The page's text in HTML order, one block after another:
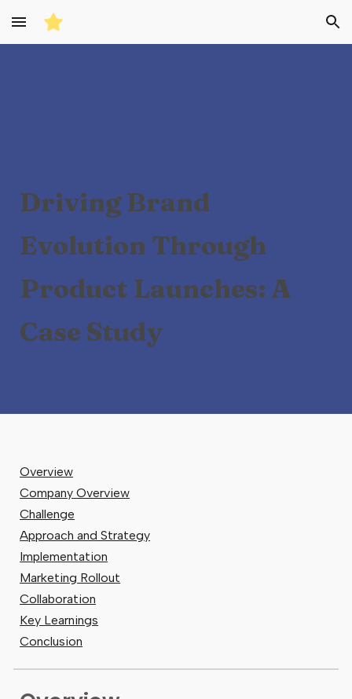
Skip to main content Skip to navigation
Driving Brand
Evolution Through
Product Launches: A
Case Study
Overview
Company Overview
Challenge
Approach and Strategy
Implementation
Marketing Rollout
Collaboration
Key Learnings
Conclusion